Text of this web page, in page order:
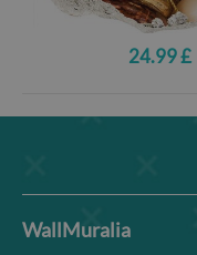
24.99 £
WallMuralia